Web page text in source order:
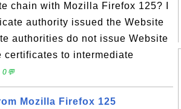
chain with Mozilla Firefox 125? I
authority issued the Website
authorities do not issue Website
to intermediate
0💬
Mozilla Firefox 125